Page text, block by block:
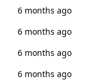
6 months ago
6 months ago
6 months ago
6 months ago